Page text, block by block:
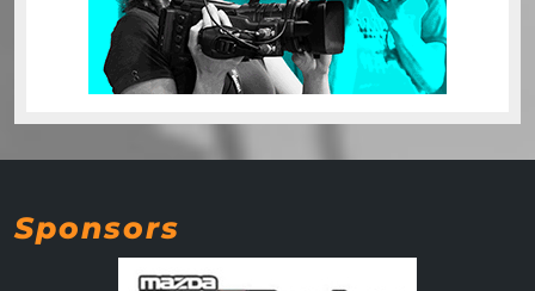
Sponsors